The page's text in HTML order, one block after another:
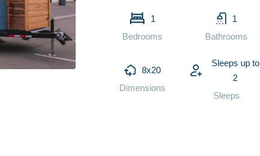
1
Bedrooms
1
Bathrooms
8x20
Dimensions
Sleeps up to
2
Sleeps